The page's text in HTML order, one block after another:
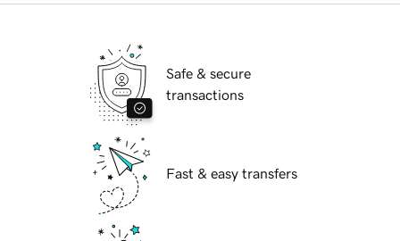
Safe & secure
transactions
Fast & easy transfers